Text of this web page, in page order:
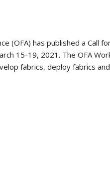
(OFA) has published a Call
15-19, 2021. The OFA
fabrics, deploy fabrics and